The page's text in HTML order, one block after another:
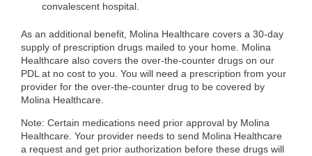
convalescent hospital.
As an additional benefit, Molina Healthcare covers a 30-day
supply of prescription drugs mailed to your home. Molina
Healthcare also covers the over-the-counter drugs on our
PDL at no cost to you. You will need a prescription from your
provider for the over-the-counter drug to be covered by
Molina Healthcare.
Note: Certain medications need prior approval by Molina
Healthcare. Your provider needs to send Molina Healthcare
a request and get prior authorization before these drugs will